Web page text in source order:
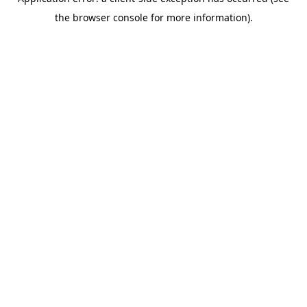
the browser console for more information).